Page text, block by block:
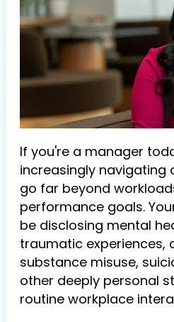
If you're a manager
increasingly navigating
go far beyond
performance goals.
be disclosing mental
traumatic experiences,
substance misuse,
other deeply personal
routine workplace